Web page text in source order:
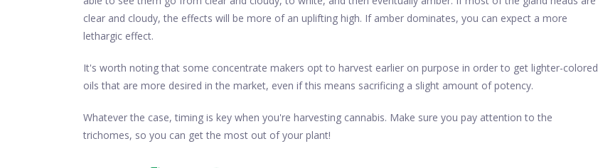
clear and cloudy, the effects will be more of an uplifting high. If amber dominates, you can expect a more
lethargic effect.
It's worth noting that some concentrate makers opt to harvest earlier on purpose in order to get lighter-colored
oils that are more desired in the market, even if this means sacrificing a slight amount of potency.
Whatever the case, timing is key when you're harvesting cannabis. Make sure you pay attention to the
trichomes, so you can get the most out of your plant!